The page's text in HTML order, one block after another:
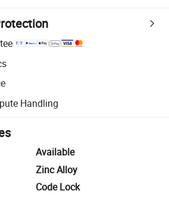
with platform-supported logistics.
for quality and quantity checks.
Handling
resolution, including refunds or returns
Available
Zinc Alloy
Code Lock